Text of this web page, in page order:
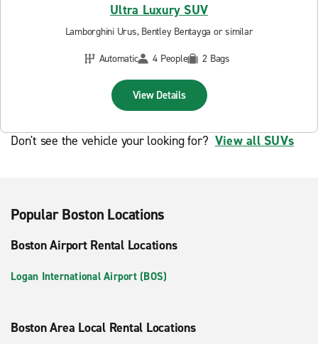
Ultra Luxury SUV
Lamborghini Urus, Bentley Bentayga or similar
Automatic
4 People 2 Bags
View Details
Don't see the vehicle your looking for? View all SUVs
Popular Boston Locations
Boston Airport Rental Locations
Logan International Airport (BOS)
Boston Area Local Rental Locations